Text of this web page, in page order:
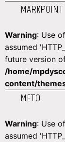
MARKPOINT
Warning: Use
assumed
future version
/home/
content/
METO
Warning: Use
assumed